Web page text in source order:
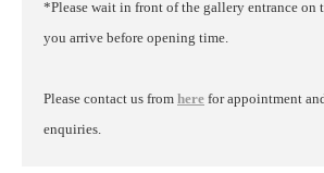
*Please wait in front of the gallery entrance on
you arrive before opening time.
Please contact us from here for appointment
enquiries.